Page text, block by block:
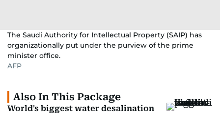
The Saudi Authority for Intellectual Property (SAIP) has
organizationally put under the purview of the prime
minister office.
AFP
Also In This Package
World's biggest water desalination